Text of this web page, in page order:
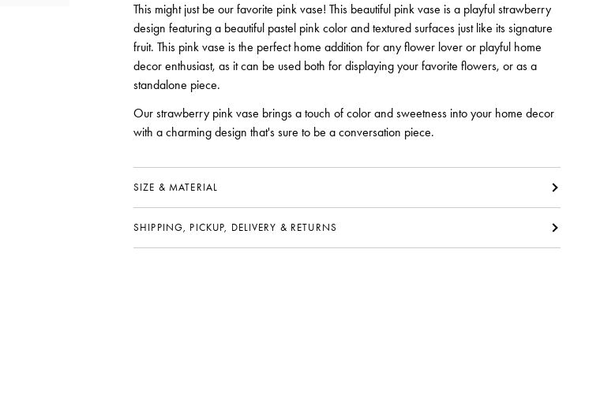
This might just be our favorite pink vase! This beautiful pink vase is a playful strawberry
design featuring a beautiful pastel pink color and textured surfaces just like its signature
fruit. This pink vase is the perfect home addition for any flower lover or playful home
decor enthusiast, as it can be used both for displaying your favorite flowers, or as a
standalone piece.
Our strawberry pink vase brings a touch of color and sweetness into your home decor
with a charming design that's sure to be a conversation piece.
SIZE & MATERIAL
SHIPPING, PICKUP, DELIVERY & RETURNS